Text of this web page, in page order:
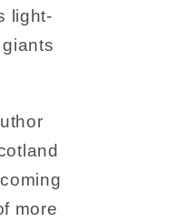
light-
more